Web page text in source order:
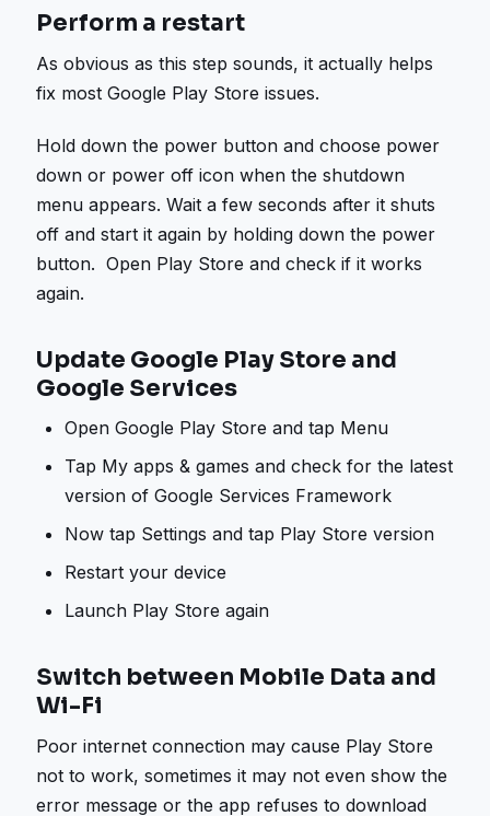
Perform a restart
As obvious as this step sounds, it actually helps
fix most Google Play Store issues.
Hold down the power button and choose power
down or power off icon when the shutdown
menu appears. Wait a few seconds after it shuts
off and start it again by holding down the power
button. Open Play Store and check if it works
again.
Update Google Play Store and
Google Services
Open Google Play Store and tap Menu
Tap My apps & games and check for the latest
version of Google Services Framework
Now tap Settings and tap Play Store version
Restart your device
Launch Play Store again
Switch between Mobile Data and
Wi-Fi
Poor internet connection may cause Play Store
not to work, sometimes it may not even show the
error message or the app refuses to download